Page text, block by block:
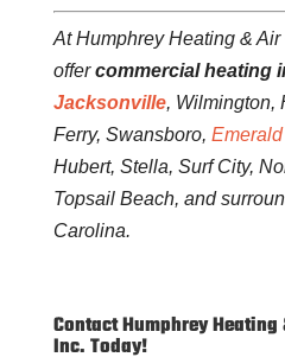
At Humphrey Heating &
offercommercial heating
Jacksonville, Wilmington,
Ferry, Swansboro,
Hubert, Stella, Surf City,
Topsail Beach, and
Carolina.
Contact Humphrey
Inc. Today!